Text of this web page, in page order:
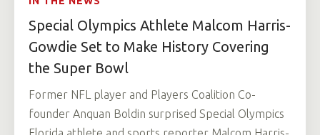
Special Olympics Athlete Malcom Harris-
Gowdie Set to Make History Covering
the Super Bowl
Former NFL player and Players Coalition Co-
founder Anquan Boldin surprised Special Olympics